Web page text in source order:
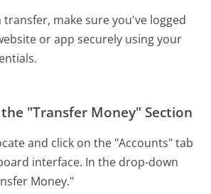
make sure you've logged
or app securely using your
"Transfer Money" Section
and click on the "Accounts" tab
interface. In the drop-down
Money."